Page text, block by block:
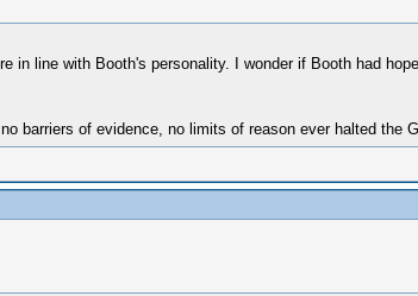
in line with Booth's personality. I wonder if Booth had
barriers of evidence, no limits of reason ever halted the